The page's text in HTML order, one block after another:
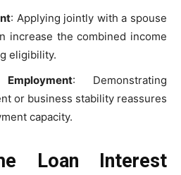
: Applying jointly with a spouse
increase the combined income
eligibility.
: Demonstrating
or business stability reassures
capacity.
Loan Interest